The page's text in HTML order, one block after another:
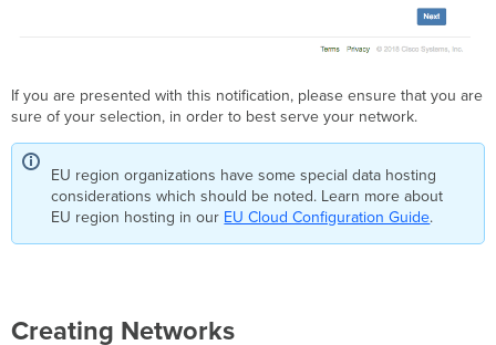
If you are presented with this notification, please ensure that you are
sure of your selection, in order to best serve your network.
EU region organizations have some special data hosting
considerations which should be noted. Learn more about
EU region hosting in our EU Cloud Configuration Guide.
Creating Networks